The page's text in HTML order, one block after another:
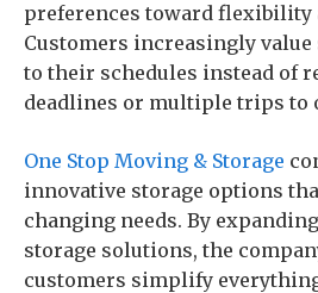
preferences toward flexibility
Customers increasingly
to their schedules instead of
deadlines or multiple trips to
One Stop Moving & Storage
innovative storage options
changing needs. By
storage solutions, the
customers simplify